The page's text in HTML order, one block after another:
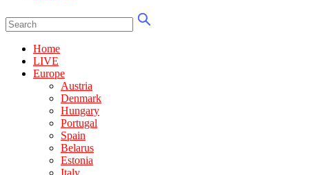
Home
LIVE
Europe
Austria
Denmark
Hungary
Portugal
Spain
Belarus
Estonia
Italy